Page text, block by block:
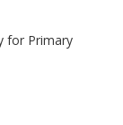
for Primary